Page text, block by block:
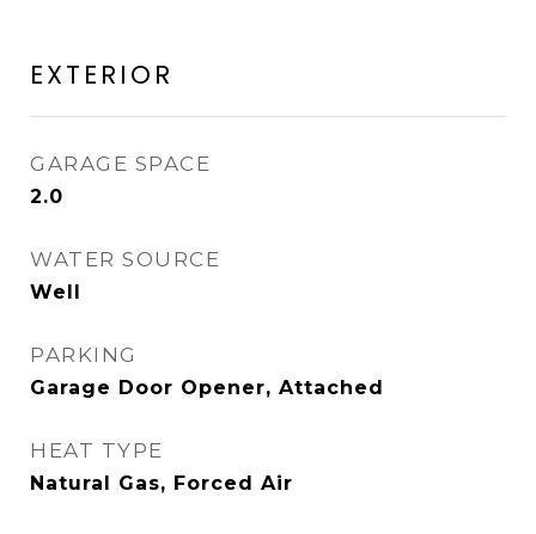
EXTERIOR
GARAGE SPACE
2.0
WATER SOURCE
Well
PARKING
Garage Door Opener, Attached
HEAT TYPE
Natural Gas, Forced Air